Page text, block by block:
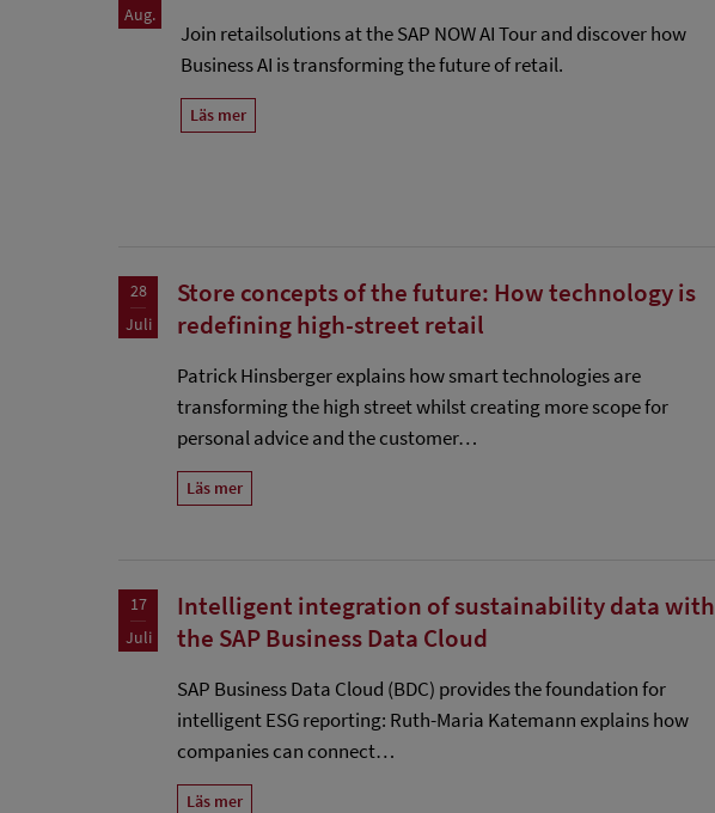
Aug.
Join retailsolutions at the SAP NOW AI Tour and discover how
Business AI is transforming the future of retail.
Läs mer
28
Juli
Store concepts of the future: How technology is
redefining high-street retail
Patrick Hinsberger explains how smart technologies are
transforming the high street whilst creating more scope for
personal advice and the customer…
Läs mer
17
Juli
Intelligent integration of sustainability data with
the SAP Business Data Cloud
SAP Business Data Cloud (BDC) provides the foundation for
intelligent ESG reporting: Ruth-Maria Katemann explains how
companies can connect…
Läs mer